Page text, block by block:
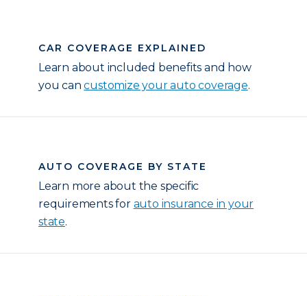
CAR COVERAGE EXPLAINED
Learn about included benefits and how
you cancustomize your auto coverage.
AUTO COVERAGE BY STATE
Learn more about the specific
requirements for auto insurance in your
state.